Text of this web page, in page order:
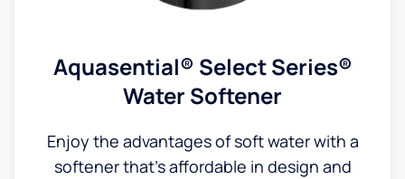
Aquasential® Select Series®
Water Softener
Enjoy the advantages of soft water with a
softener that's affordable in design and